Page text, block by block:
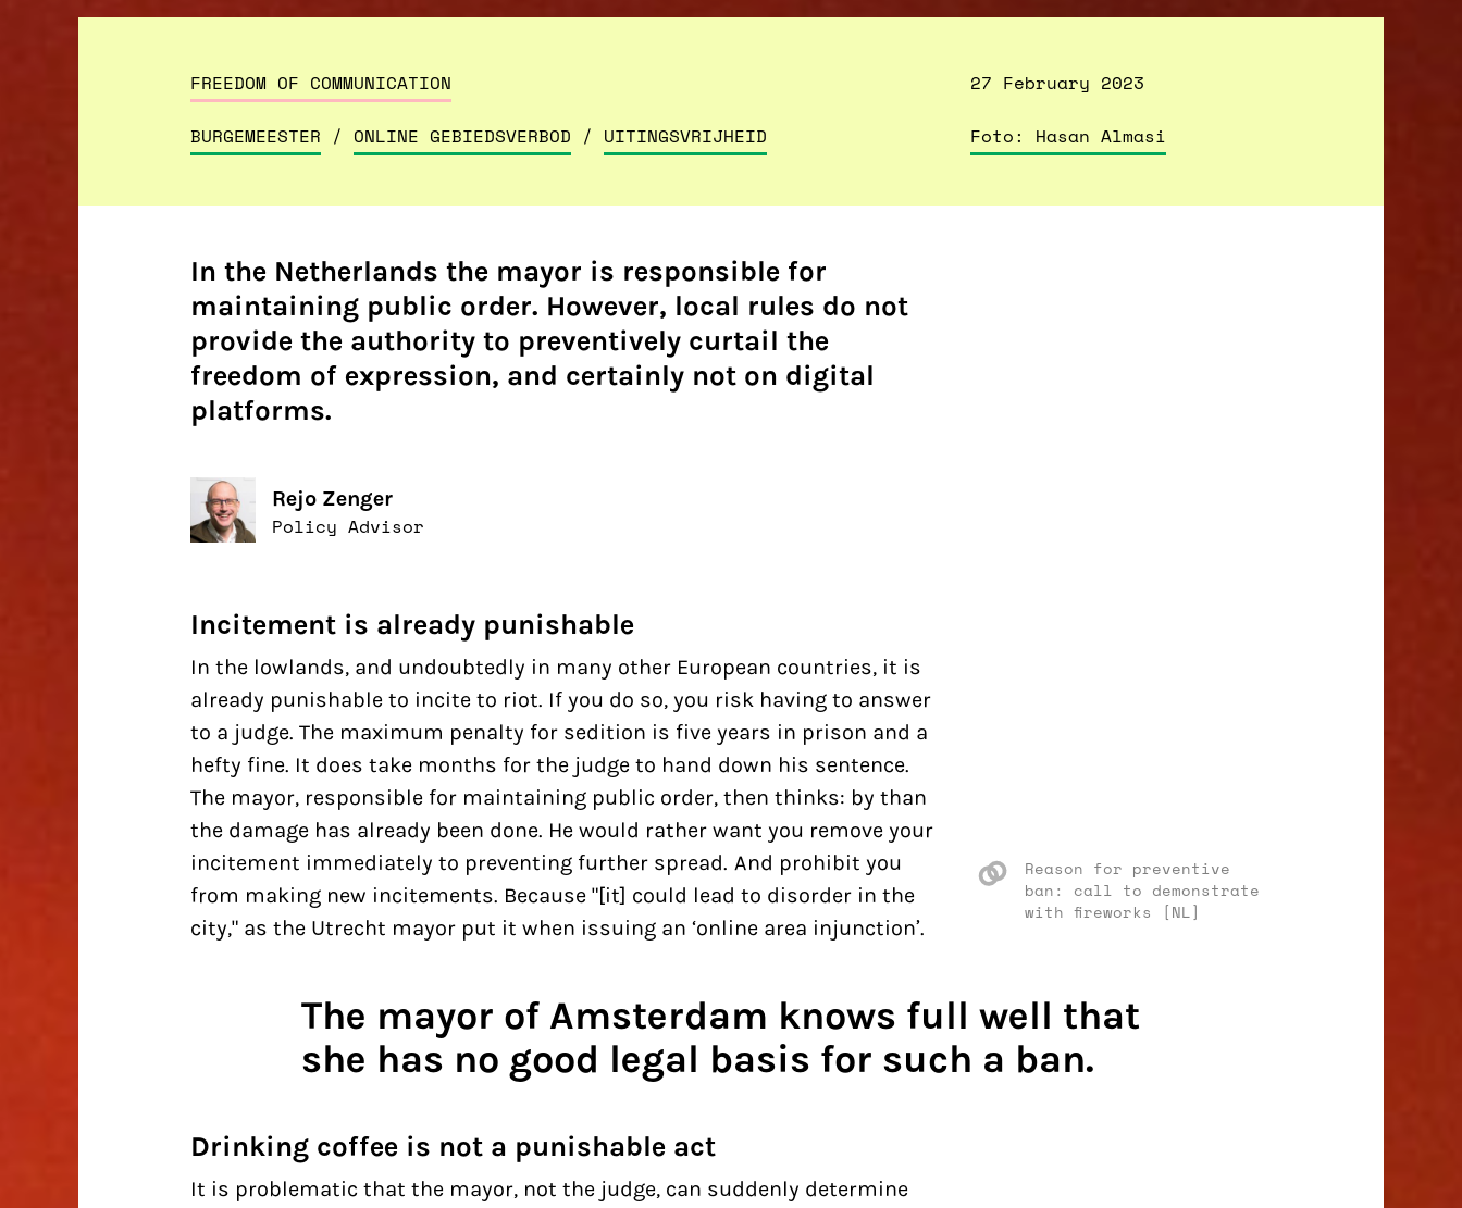
FREEDOM OF COMMUNICATION
BURGEMEESTER / ONLINE GEBIEDSVERBOD / UITINGSVRIJHEID
27 February 2023
Foto: Hasan Almasi
In the Netherlands the mayor is responsible for
maintaining public order. However, local rules do not
provide the authority to preventively curtail the
freedom of expression, and certainly not on digital
platforms.
Rejo Zenger
Policy Advisor
Incitement is already punishable
In the lowlands, and undoubtedly in many other European countries, it is
already punishable to incite to riot. If you do so, you risk having to answer
to a judge. The maximum penalty for sedition is five years in prison and a
hefty fine. It does take months for the judge to hand down his sentence.
The mayor, responsible for maintaining public order, then thinks: by than
the damage has already been done. He would rather want you remove your
incitement immediately
Reason for preventive
ban: call to demonstrate
with fireworks [NL]
to preventing further spread. And prohibit you
from making new incitements. Because "[it] could lead to disorder in the
city," as the Utrecht mayor put it when issuing an ‘online area injunction’.
The mayor of Amsterdam knows full well that
she has no good legal basis for such a ban.
Drinking coffee is not a punishable act
It is problematic that the mayor, not the judge, can suddenly determine